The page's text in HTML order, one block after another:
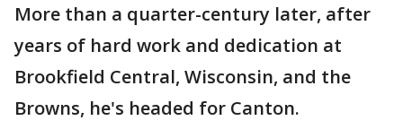
More than a quarter-century later, after
years of hard work and dedication at
Brookfield Central, Wisconsin, and the
Browns, he's headed for Canton.